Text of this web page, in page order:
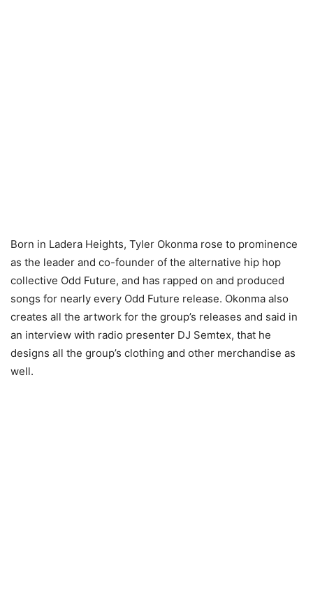
Born in Ladera Heights, Tyler Okonma rose to prominence
as the leader and co-founder of the alternative hip hop
collective Odd Future, and has rapped on and produced
songs for nearly every Odd Future release. Okonma also
creates all the artwork for the group’s releases and said in
an interview with radio presenter DJ Semtex, that he
designs all the group’s clothing and other merchandise as
well.